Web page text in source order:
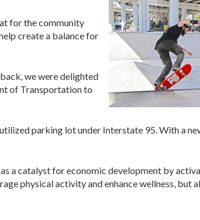
for the community
create a balance for
we were delighted
of Transportation to
parking lot under Interstate 95. With a
a catalyst for economic development by
physical activity and enhance wellness, but